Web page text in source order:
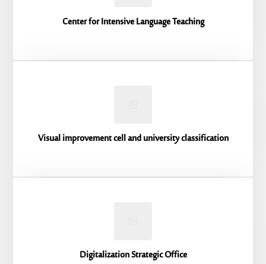
Center for Intensive Language Teaching
Visual improvement cell and university classification
Digitalization Strategic Office